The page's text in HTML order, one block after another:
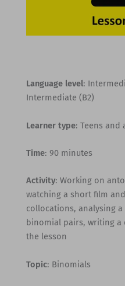
Language level:
Intermediate (B2)
Learner type: Teens and
Time: 90 minutes
Activity: Working on
watching a short film
collocations, analysing
binomial pairs, writing a
the lesson
Topic: Binomials